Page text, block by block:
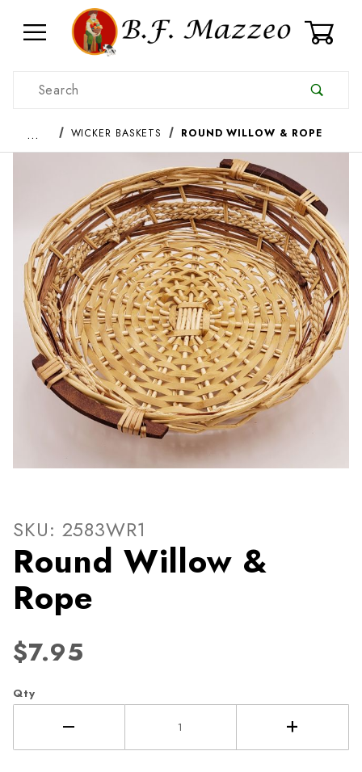
Product Search
… WICKER BASKETS ROUND WILLOW & ROPE
Thumbnail Filmstrip of
Purchase Round Willow & Rope
SKU: 2583WR1
Round Willow &
Rope
$7.95
Qty